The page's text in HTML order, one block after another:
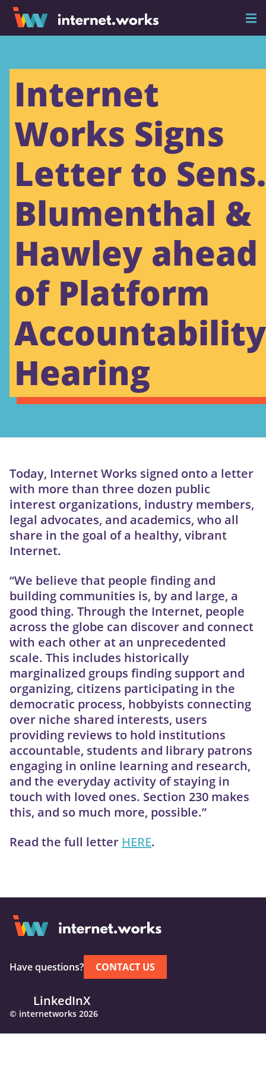
Internet
Works Signs
Letter to Sens.
Blumenthal &
Hawley ahead
of Platform
Accountability
Hearing
Today, Internet Works signed onto a letter
with more than three dozen public
interest organizations, industry members,
legal advocates, and academics, who all
share in the goal of a healthy, vibrant
Internet.
“We believe that people finding and
building communities is, by and large, a
good thing. Through the Internet, people
across the globe can discover and connect
with each other at an unprecedented
scale. This includes historically
marginalized groups finding support and
organizing, citizens participating in the
democratic process, hobbyists connecting
over niche shared interests, users
providing reviews to hold institutions
accountable, students and library patrons
engaging in online learning and research,
and the everyday activity of staying in
touch with loved ones. Section 230 makes
this, and so much more, possible.”
Read the full letter HERE.
© internetworks 2026
LinkedInX
Have questions? CONTACT US